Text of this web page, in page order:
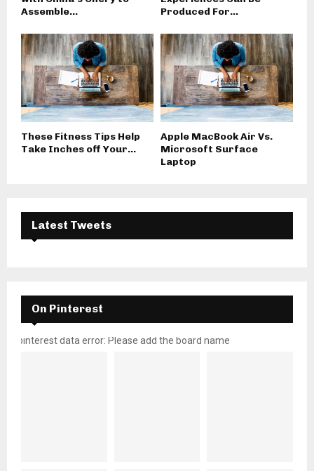
Assemble...
Produced For...
These Fitness Tips Help
Take Inches off Your...
Apple MacBook Air Vs.
Microsoft Surface
Laptop
Latest Tweets
On Pinterest
pinterest data error: Please add the board name